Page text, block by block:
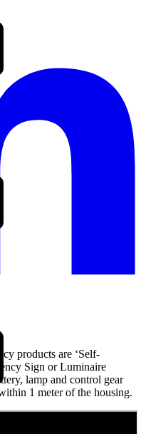
products are ‘Self-
Sign or Luminaire
lamp and control gear
1 meter of the housing.